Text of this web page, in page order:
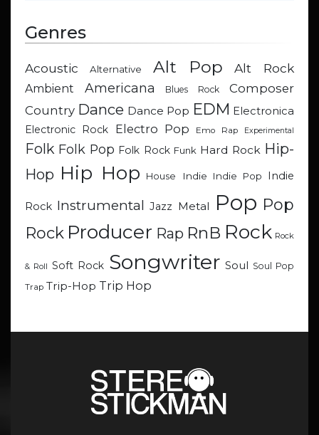
Genres
Acoustic Alternative Alt Pop Alt Rock
Ambient Americana Blues Rock
Composer
Country Dance Dance Pop EDM Electronica
Electronic Rock
Electro Pop Emo Rap Experimental
Folk Folk Pop Folk Rock Funk Hard Rock Hip-
Hop Hip Hop House Indie Indie Pop Indie
Rock Instrumental Jazz Metal Pop Pop
Rock Producer Rap RnB Rock Rock
& Roll Soft Rock Songwriter Soul Soul Pop
Trap Trip-Hop Trip Hop